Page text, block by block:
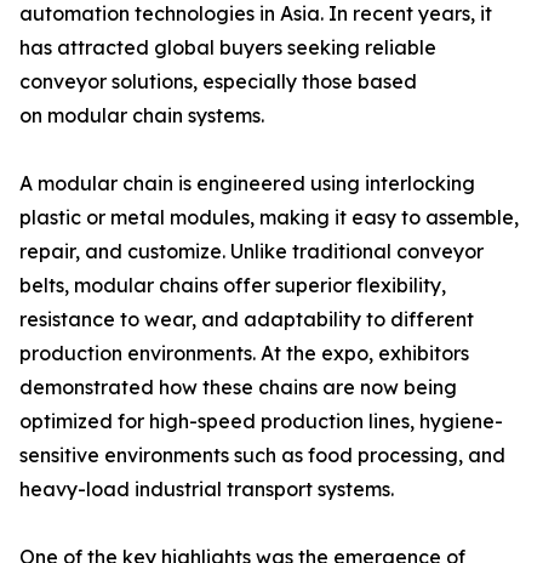
automation technologies in Asia. In recent years, it
has attracted global buyers seeking reliable
conveyor solutions, especially those based
on modular chain systems.
A modular chain is engineered using interlocking
plastic or metal modules, making it easy to assemble,
repair, and customize. Unlike traditional conveyor
belts, modular chains offer superior flexibility,
resistance to wear, and adaptability to different
production environments. At the expo, exhibitors
demonstrated how these chains are now being
optimized for high-speed production lines, hygiene-
sensitive environments such as food processing, and
heavy-load industrial transport systems.
One of the key highlights was the emergence of